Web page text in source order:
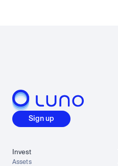
Sign up
Invest
Assets